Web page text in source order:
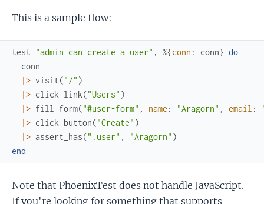
This is a sample flow:
test "admin can create a user" , %{conn : conn} do
conn
|> visit("/" )
|> click_link("Users" )
|> fill_form("#user-form" , name : "Aragorn" , email :
|> click_button("Create" )
|> assert_has(".user" , "Aragorn" )
end
Note that PhoenixTest does not handle JavaScript.
If you're looking for something that supports